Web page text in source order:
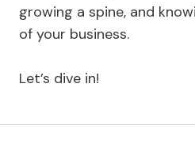
growing a spine, and
of your business.
Let’s dive in!